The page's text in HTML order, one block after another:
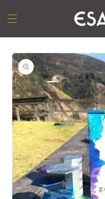
content
Skip to
product
information